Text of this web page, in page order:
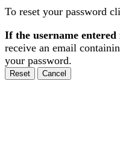
To reset your password
If the username entered
receive an email
your password.
Cancel